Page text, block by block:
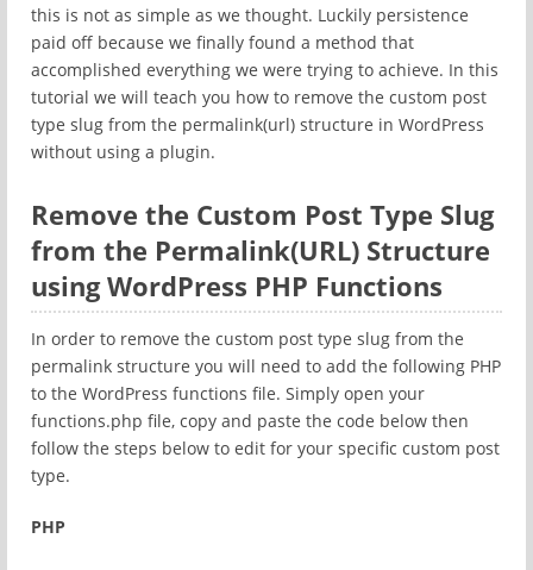
this is not as simple as we thought. Luckily persistence
paid off because we finally found a method that
accomplished everything we were trying to achieve. In this
tutorial we will teach you how to remove the custom post
type slug from the permalink(url) structure in WordPress
without using a plugin.
Remove the Custom Post Type Slug
from the Permalink(URL) Structure
using WordPress PHP Functions
In order to remove the custom post type slug from the
permalink structure you will need to add the following PHP
to the WordPress functions file. Simply open your
functions.php file, copy and paste the code below then
follow the steps below to edit for your specific custom post
type.
PHP